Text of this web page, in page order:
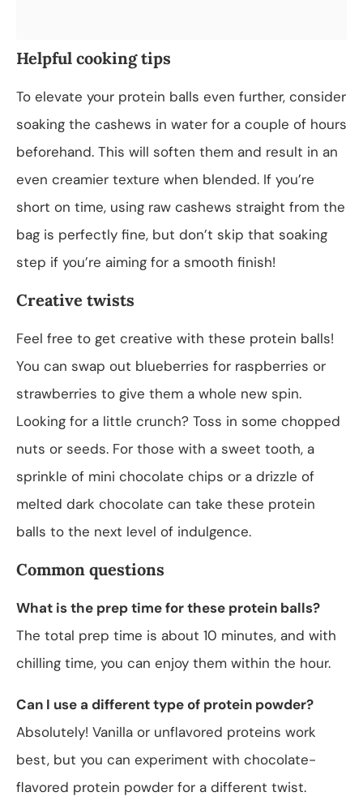
Helpful cooking tips
To elevate your protein balls even further, consider
soaking the cashews in water for a couple of hours
beforehand. This will soften them and result in an
even creamier texture when blended. If you’re
short on time, using raw cashews straight from the
bag is perfectly fine, but don’t skip that soaking
step if you’re aiming for a smooth finish!
Creative twists
Feel free to get creative with these protein balls!
You can swap out blueberries for raspberries or
strawberries to give them a whole new spin.
Looking for a little crunch? Toss in some chopped
nuts or seeds. For those with a sweet tooth, a
sprinkle of mini chocolate chips or a drizzle of
melted dark chocolate can take these protein
balls to the next level of indulgence.
Common questions
What is the prep time for these protein balls?
The total prep time is about 10 minutes, and with
chilling time, you can enjoy them within the hour.
Can I use a different type of protein powder?
Absolutely! Vanilla or unflavored proteins work
best, but you can experiment with chocolate-
flavored protein powder for a different twist.